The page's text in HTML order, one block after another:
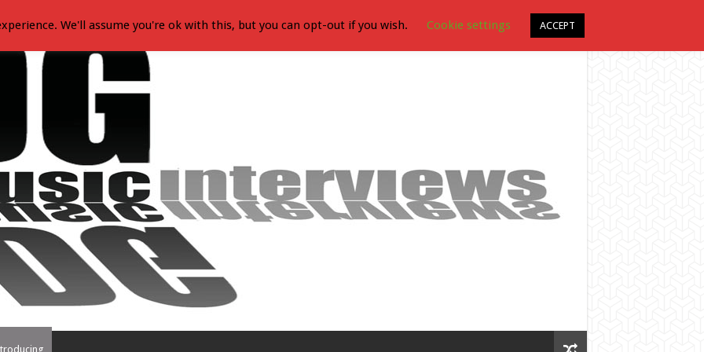
We'll assume you're ok with this, but you can opt-out if you wish. Cookie settings ACCEPT